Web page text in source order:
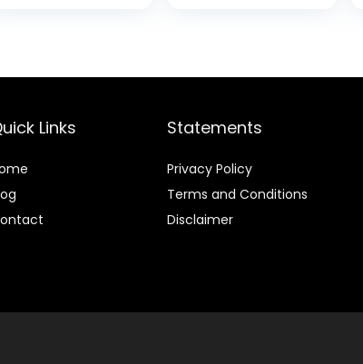
Links Statements
Privacy Policy
Terms and Conditions
Disclaimer